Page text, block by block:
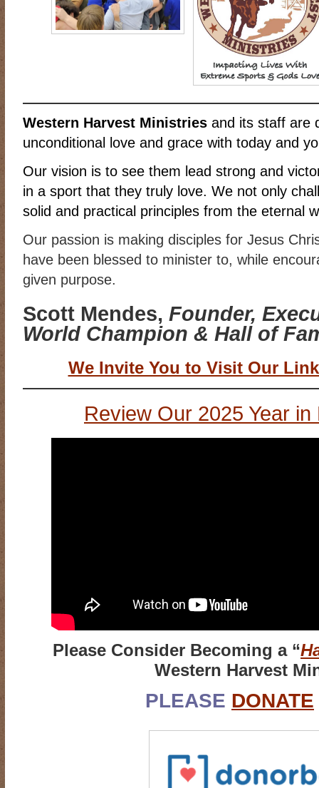
RIDING DESTINY SAMPLE PAGE SCOTT & ANGEL MENDES
THE ADVENTURES OF
WESTERN HARVEST MINISTRIES YEAR-END LETTER AND
Western Harvest Ministries and its staff are
unconditional love and grace with today and
Our vision is to see them lead strong and
in a sport that they truly love. We not only
solid and practical principles from the eternal
Our passion is making disciples for Jesus
have been blessed to minister to, while
given purpose.
Scott Mendes, Founder,
World Champion & Hall of
We Invite You to Visit Our
Review Our 2025 Year
Please Consider Becoming a “
Western Harvest
PLEASE DONATE